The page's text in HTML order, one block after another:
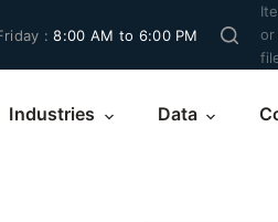
:8:00 AM to 6:00 PM
or
Industries Data